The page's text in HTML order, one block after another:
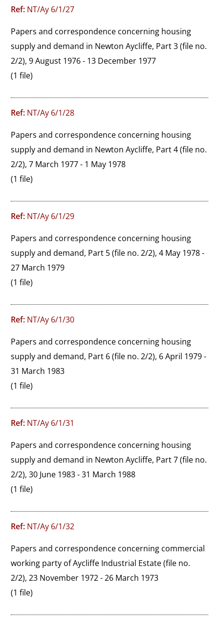
Ref: NT/Ay 6/1/27
Papers and correspondence concerning housing
supply and demand in Newton Aycliffe, Part 3 (file no.
2/2), 9 August 1976 - 13 December 1977
(1 file)
Ref: NT/Ay 6/1/28
Papers and correspondence concerning housing
supply and demand in Newton Aycliffe, Part 4 (file no.
2/2), 7 March 1977 - 1 May 1978
(1 file)
Ref: NT/Ay 6/1/29
Papers and correspondence concerning housing
supply and demand, Part 5 (file no. 2/2), 4 May 1978 -
27 March 1979
(1 file)
Ref: NT/Ay 6/1/30
Papers and correspondence concerning housing
supply and demand, Part 6 (file no. 2/2), 6 April 1979 -
31 March 1983
(1 file)
Ref: NT/Ay 6/1/31
Papers and correspondence concerning housing
supply and demand in Newton Aycliffe, Part 7 (file no.
2/2), 30 June 1983 - 31 March 1988
(1 file)
Ref: NT/Ay 6/1/32
Papers and correspondence concerning commercial
working party of Aycliffe Industrial Estate (file no.
2/2), 23 November 1972 - 26 March 1973
(1 file)